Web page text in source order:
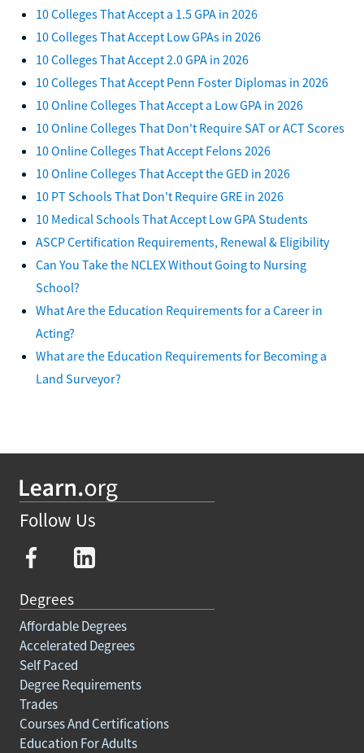
10 Colleges That Accept a 1.5 GPA in 2026
10 Colleges That Accept Low GPAs in 2026
10 Colleges That Accept 2.0 GPA in 2026
10 Colleges That Accept Penn Foster Diplomas in 2026
10 Online Colleges That Accept a Low GPA in 2026
10 Online Colleges That Don't Require SAT or ACT Scores
10 Online Colleges That Accept Felons 2026
10 Online Colleges That Accept the GED in 2026
10 PT Schools That Don't Require GRE in 2026
10 Medical Schools That Accept Low GPA Students
ASCP Certification Requirements, Renewal & Eligibility
Can You Take the NCLEX Without Going to Nursing
School?
What Are the Education Requirements for a Career in
Acting?
What are the Education Requirements for Becoming a
Land Surveyor?
Follow Us
Degrees
Affordable Degrees
Accelerated Degrees
Self Paced
Degree Requirements
Trades
Courses And Certifications
Education For Adults